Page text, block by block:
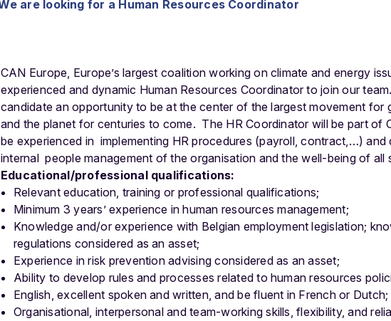
are looking for a Human Resources Coordinator
CAN Europe, Europe’s largest coalition working on climate and energy
experienced and dynamic Human Resources Coordinator to join our
candidate an opportunity to be at the center of the largest movement
and the planet for centuries to come. The HR Coordinator will be part of
be experienced in implementing HR procedures (payroll, contract,…)
internal people management of the organisation and the well-being of all
Educational/professional qualifications:
Relevant education, training or professional qualifications;
Minimum 3 years’ experience in human resources management;
Knowledge and/or experience with Belgian employment legislation;
regulations considered as an asset;
Experience in risk prevention advising considered as an asset;
Ability to develop rules and processes related to human resources
English, excellent spoken and written, and be fluent in French or Dutch;
Organisational, interpersonal and team-working skills, flexibility, and